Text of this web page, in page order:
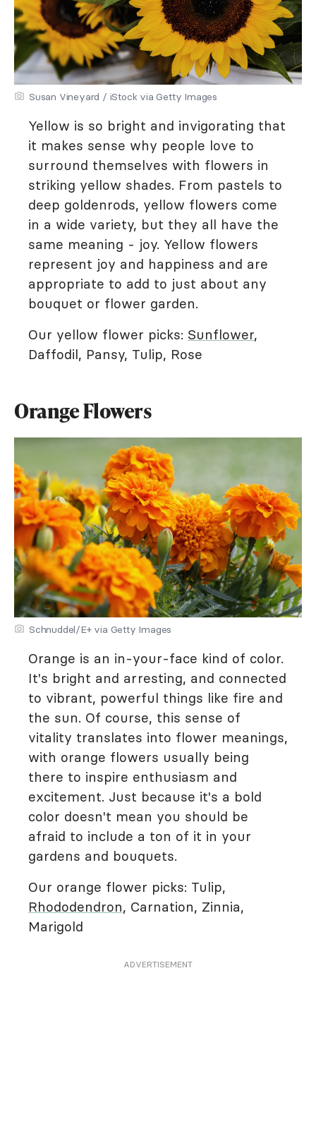
Susan Vineyard / iStock via Getty Images
Yellow is so bright and invigorating that
it makes sense why people love to
surround themselves with flowers in
striking yellow shades. From pastels to
deep goldenrods, yellow flowers come
in a wide variety, but they all have the
same meaning - joy. Yellow flowers
represent joy and happiness and are
appropriate to add to just about any
bouquet or flower garden.
Our yellow flower picks: Sunflower,
Daffodil, Pansy, Tulip, Rose
Orange Flowers
Schnuddel/E+ via Getty Images
Orange is an in-your-face kind of color.
It's bright and arresting, and connected
to vibrant, powerful things like fire and
the sun. Of course, this sense of
vitality translates into flower meanings,
with orange flowers usually being
there to inspire enthusiasm and
excitement. Just because it's a bold
color doesn't mean you should be
afraid to include a ton of it in your
gardens and bouquets.
Our orange flower picks: Tulip,
Rhododendron, Carnation, Zinnia,
Marigold
ADVERTISEMENT